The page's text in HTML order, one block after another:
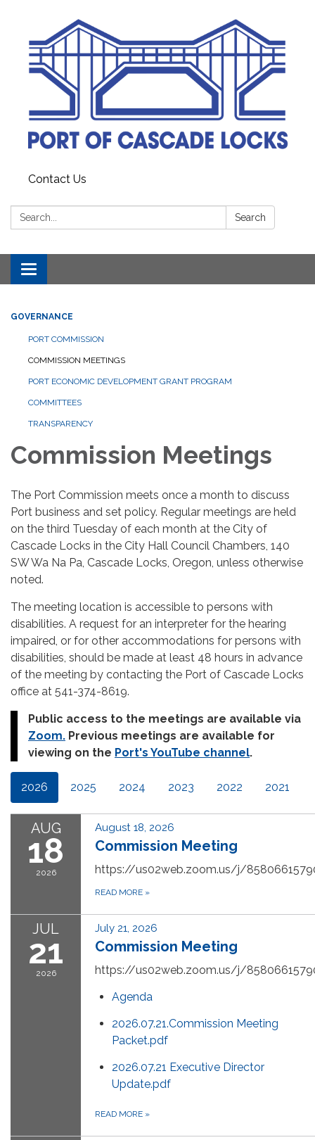
Contact Us
Search: Search
Toggle
navigation
GOVERNANCE
PORT COMMISSION
COMMISSION MEETINGS
PORT ECONOMIC DEVELOPMENT GRANT PROGRAM
COMMITTEES
TRANSPARENCY
Commission Meetings
The Port Commission meets once a month to discuss
Port business and set policy. Regular meetings are held
on the third Tuesday of each month at the City of
Cascade Locks in the City Hall Council Chambers, 140
SW Wa Na Pa, Cascade Locks, Oregon, unless otherwise
noted.
The meeting location is accessible to persons with
disabilities. A request for an interpreter for the hearing
impaired, or for other accommodations for persons with
disabilities, should be made at least 48 hours in advance
of the meeting by contacting the Port of Cascade Locks
office at 541-374-8619.
Public access to the meetings are available via
Zoom. Previous meetings are available for
viewing on the Port's YouTube channel.
2026 2025 2024 2023 2022 2021
AUG
18
2026
August 18, 2026
Commission Meeting
https://us02web.zoom.us/j/
READ MORE »
JUL
21
2026
July 21, 2026
Commission Meeting
https://us02web.zoom.us/j/
Agenda
2026.07.21.Commission Meeting
Packet.pdf
2026.07.21 Executive Director
Update.pdf
READ MORE »